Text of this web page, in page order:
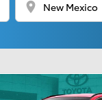
location_on